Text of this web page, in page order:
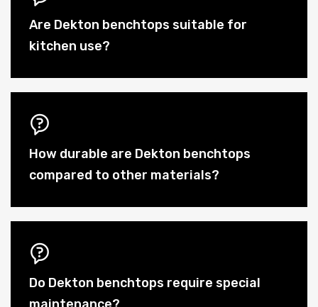
Are Dekton benchtops suitable for
kitchen use?
How durable are Dekton benchtops
compared to other materials?
Do Dekton benchtops require special